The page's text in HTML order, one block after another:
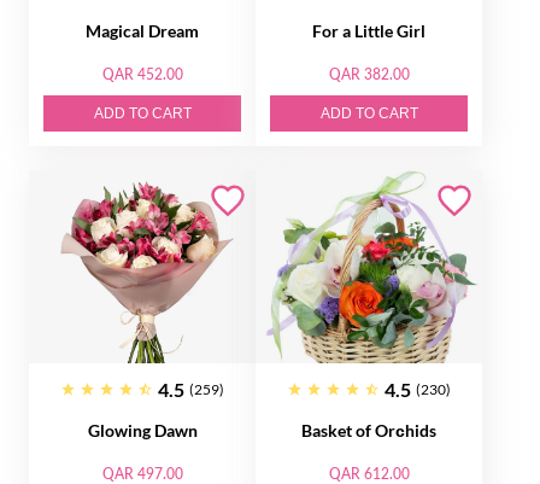
Magical Dream
QAR 452.00
ADD TO CART
For a Little Girl
QAR 382.00
ADD TO CART
4.5 (259)
Glowing Dawn
QAR 497.00
4.5 (230)
Basket of Orсhids
QAR 612.00